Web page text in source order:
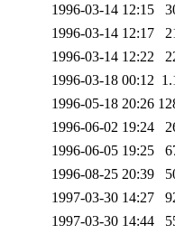
of this
elliot,
jweiss,
1996-03-14 12:15
1996-03-14 12:17
1996-03-14 12:22
1996-03-18 00:12
1996-05-18 20:26
1996-06-02 19:24
1996-06-05 19:25
1996-08-25 20:39
1997-03-30 14:27
1997-03-30 14:44